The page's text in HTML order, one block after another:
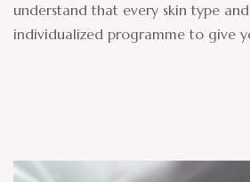
understand that every skin type
individualized programme to give